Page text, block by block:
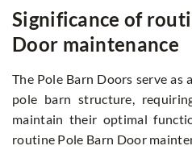
Significance of
Door maintenance
The Pole Barn Doors serve
pole barn structure,
maintain their optimal
routine Pole Barn Door